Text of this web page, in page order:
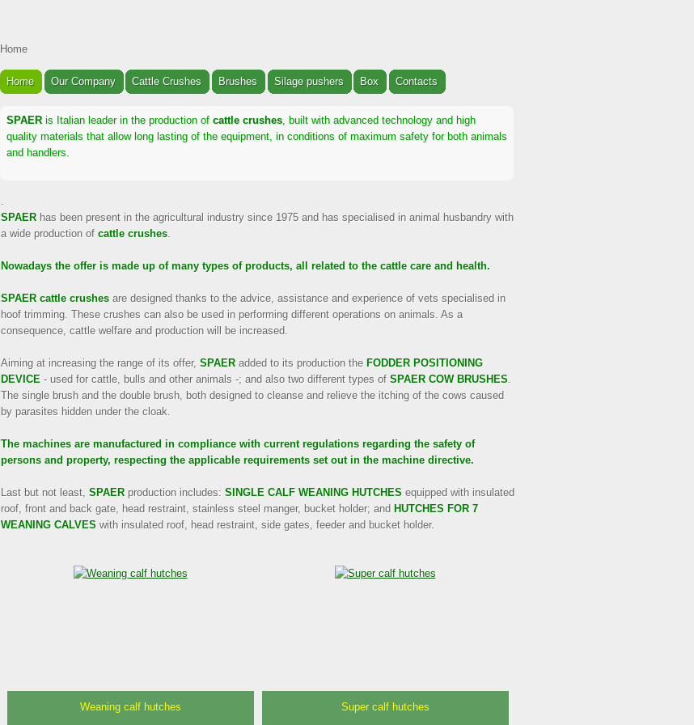
Home
SPAER is Italian leader in the production of cattle crushes , built with advanced technology and high
quality materials that allow long lasting of the equipment, in conditions of maximum safety for both animals
and handlers.
Home Our Company Cattle Crushes Brushes Silage pushers Box Contacts
SPAER has been present in the agricultural industry since 1975 and has specialised in animal husbandry with
a wide production of cattle crushes
Nowadays the offer is made up of many types of products, all related to the cattle care and health.
SPAER cattle crushes are designed thanks to the advice, assistance and experience of vets specialised in
hoof trimming. These crushes can also be used in performing different operations on animals. As a
consequence, cattle welfare and production will be increased.
Aiming at increasing the range of its offer, SPAER added to its production the FODDER POSITIONING
DEVICE - used for cattle, bulls and other animals -; and also two different types of SPAER COW BRUSHES
The single brush and the double brush, both designed to cleanse and relieve the itching of the cows caused
by parasites hidden under the cloak.
The machines are manufactured in compliance with current regulations regarding the safety of
persons and property, respecting the applicable requirements set out in the machine directive.
Last but not least, SPAER production includes: SINGLE CALF WEANING HUTCHES equipped with insulated
roof, front and back gate, head restraint, stainless steel manger, bucket holder; and HUTCHES FOR 7
WEANING CALVES with insulated roof, head restraint, side gates, feeder and bucket holder.
Weaning calf hutches Super calf hutches